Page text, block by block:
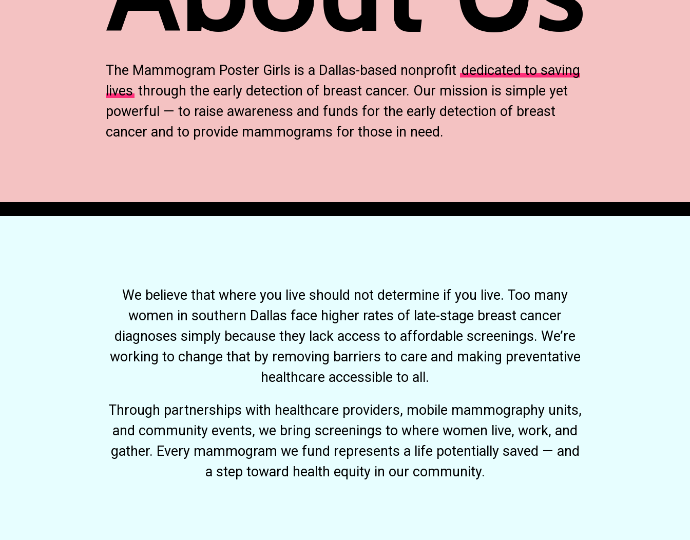
The Mammogram Poster Girls is a Dallas-based nonprofitdedicated to saving
lives through the early detection of breast cancer. Our mission is simple yet
powerful — to raise awareness and funds for the early detection of breast
cancer and to provide mammograms for those in need.
We believe that where you live should not determine if you live. Too many
women in southern Dallas face higher rates of late-stage breast cancer
diagnoses simply because they lack access to affordable screenings. We’re
working to change that by removing barriers to care and making preventative
healthcare accessible to all.
Through partnerships with healthcare providers, mobile mammography units,
and community events, we bring screenings to where women live, work, and
gather. Every mammogram we fund represents a life potentially saved — and
a step toward health equity in our community.